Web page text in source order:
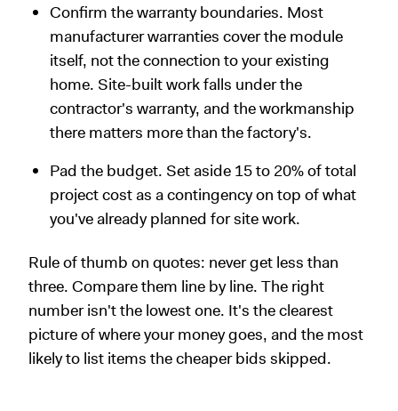
Confirm the warranty boundaries. Most
manufacturer warranties cover the module
itself, not the connection to your existing
home. Site-built work falls under the
contractor's warranty, and the workmanship
there matters more than the factory's.
Pad the budget. Set aside 15 to 20% of total
project cost as a contingency on top of what
you've already planned for site work.
Rule of thumb on quotes: never get less than
three. Compare them line by line. The right
number isn't the lowest one. It's the clearest
picture of where your money goes, and the most
likely to list items the cheaper bids skipped.